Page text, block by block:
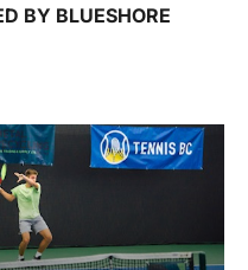
BY BLUESHORE